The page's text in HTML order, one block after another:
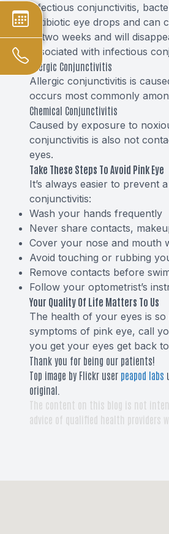
infectious conjunctivitis,
antibiotic eye drops and can
to two weeks and will
associated with infectious
Allergic Conjunctivitis
Allergic conjunctivitis is
occurs most commonly
Chemical Conjunctivitis
Caused by exposure to
conjunctivitis is also not
eyes.
Take These Steps To Avoid Pink Eye
It’s always easier to
conjunctivitis:
Wash your hands frequently
Never share contacts,
Cover your nose and mouth
Avoid touching or rubbing
Remove contacts before
Follow your optometrist’s
Your Quality Of Life Matters To Us
The health of your eyes is
symptoms of pink eye, call
you get your eyes get back
Thank you for being our patients!
Top image by Flickr user peapod labs
original.
The content on this blog is not
advice of qualified health providers